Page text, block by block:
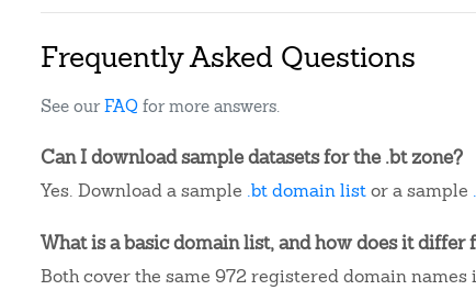
Frequently Asked Questions
See ourFAQ for more answers.
Can I download sample datasets for the .bt zone?
Yes. Download a sample .bt domain listor a sample
What is a basic domain list, and how does it differ
Both cover the same 972 registered domain